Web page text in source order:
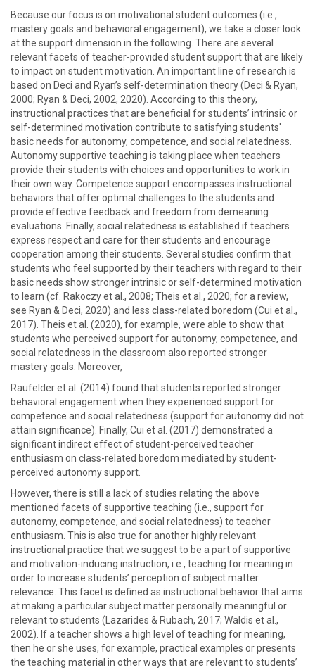
Because our focus is on motivational student outcomes (i.e.,
mastery goals and behavioral engagement), we take a closer look
at the support dimension in the following. There are several
relevant facets of teacher-provided student support that are likely
to impact on student motivation. An important line of research is
based on Deci and Ryan’s self-determination theory (Deci & Ryan,
2000; Ryan & Deci, 2002, 2020). According to this theory,
instructional practices that are beneficial for students’ intrinsic or
self-determined motivation contribute to satisfying students'
basic needs for autonomy, competence, and social relatedness.
Autonomy supportive teaching is taking place when teachers
provide their students with choices and opportunities to work in
their own way. Competence support encompasses instructional
behaviors that offer optimal challenges to the students and
provide effective feedback and freedom from demeaning
evaluations. Finally, social relatedness is established if teachers
express respect and care for their students and encourage
cooperation among their students. Several studies confirm that
students who feel supported by their teachers with regard to their
basic needs show stronger intrinsic or self-determined motivation
to learn (cf. Rakoczy et al., 2008; Theis et al., 2020; for a review,
see Ryan & Deci, 2020) and less class-related boredom (Cui et al.,
2017). Theis et al. (2020), for example, were able to show that
students who perceived support for autonomy, competence, and
social relatedness in the classroom also reported stronger
mastery goals. Moreover,
Raufelder et al. (2014) found that students reported stronger
behavioral engagement when they experienced support for
competence and social relatedness (support for autonomy did not
attain significance). Finally, Cui et al. (2017) demonstrated a
significant indirect effect of student-perceived teacher
enthusiasm on class-related boredom mediated by student-
perceived autonomy support.
However, there is still a lack of studies relating the above
mentioned facets of supportive teaching (i.e., support for
autonomy, competence, and social relatedness) to teacher
enthusiasm. This is also true for another highly relevant
instructional practice that we suggest to be a part of supportive
and motivation-inducing instruction, i.e., teaching for meaning in
order to increase students’ perception of subject matter
relevance. This facet is defined as instructional behavior that aims
at making a particular subject matter personally meaningful or
relevant to students (Lazarides & Rubach, 2017; Waldis et al.,
2002). If a teacher shows a high level of teaching for meaning,
then he or she uses, for example, practical examples or presents
the teaching material in other ways that are relevant to students’